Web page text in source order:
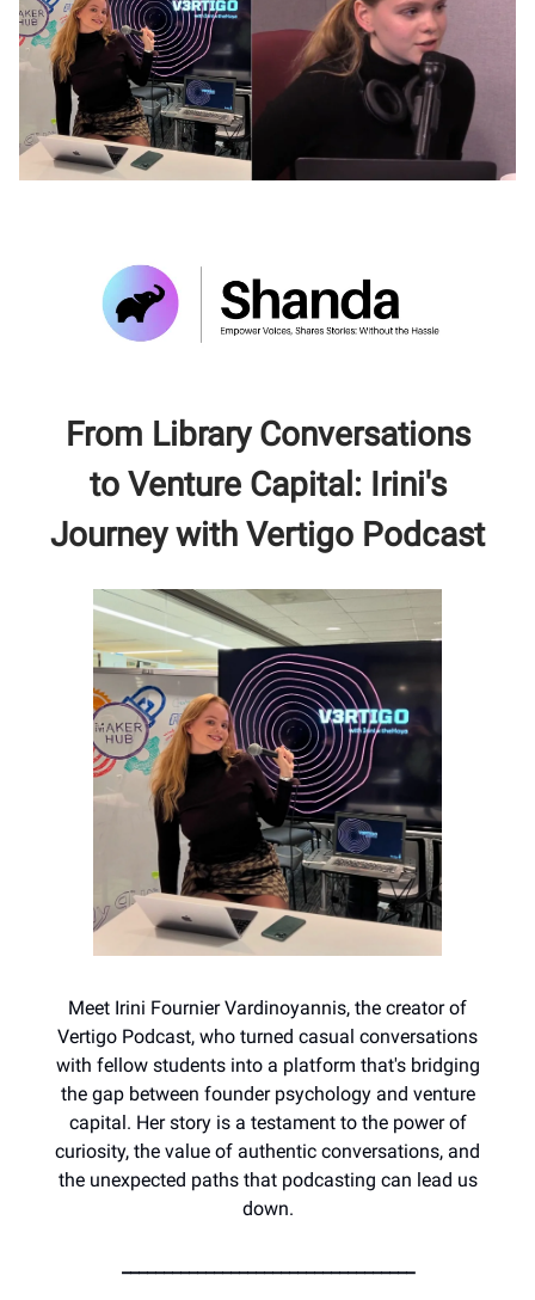
From Library Conversations
to Venture Capital: Irini's
Journey with Vertigo Podcast
Meet Irini Fournier Vardinoyannis, the creator of
Vertigo Podcast, who turned casual conversations
with fellow students into a platform that's bridging
the gap between founder psychology and venture
capital. Her story is a testament to the power of
curiosity, the value of authentic conversations, and
the unexpected paths that podcasting can lead us
down.
___________________________________